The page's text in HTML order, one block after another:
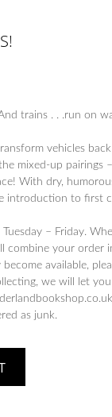
trains . . .run on
vehicles
mixed-up pairings
With dry,
introduction to first
– Friday.
combine your order
available,
we will let
as junk.